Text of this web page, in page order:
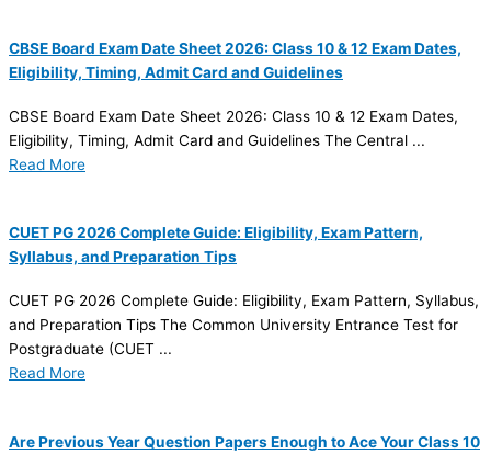
CBSE Board Exam Date Sheet 2026: Class 10 & 12 Exam Dates,
Eligibility, Timing, Admit Card and Guidelines
CBSE Board Exam Date Sheet 2026: Class 10 & 12 Exam Dates,
Eligibility, Timing, Admit Card and Guidelines The Central ...
Read More
CUET PG 2026 Complete Guide: Eligibility, Exam Pattern,
Syllabus, and Preparation Tips
CUET PG 2026 Complete Guide: Eligibility, Exam Pattern, Syllabus,
and Preparation Tips The Common University Entrance Test for
Postgraduate (CUET ...
Read More
Are Previous Year Question Papers Enough to Ace Your Class 10